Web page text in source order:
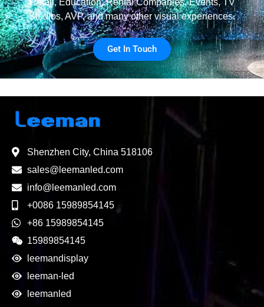
Studios, AVP, and many other visual experiences.
Get In Touch
Shenzhen City, China 518106
sales@leemanled.com
info@leemanled.com
+0086 15989854145
+86 15989854145
15989854145
leemandisplay
leeman-led
leemanled